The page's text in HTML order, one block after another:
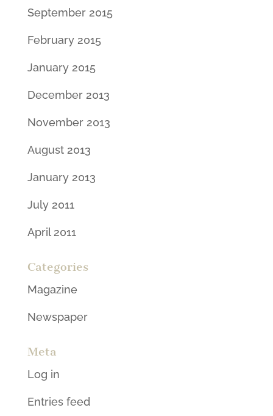
September 2015
February 2015
January 2015
December 2013
November 2013
August 2013
January 2013
July 2011
April 2011
Categories
Magazine
Newspaper
Meta
Log in
Entries feed